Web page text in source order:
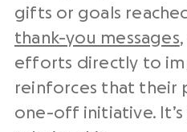
gifts or goals
thank-you messages
efforts directly to
reinforces that their
one-off initiative.